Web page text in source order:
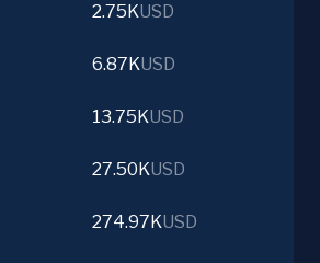
2.75KUSD
6.87KUSD
13.75KUSD
27.50KUSD
274.97KUSD